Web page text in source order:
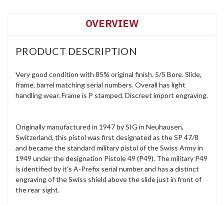
OVERVIEW
PRODUCT DESCRIPTION
Very good condition with 85% original finish. 5/5 Bore. Slide,
frame, barrel matching serial numbers. Overall has light
handling wear. Frame is P stamped. Discreet import engraving.
Originally manufactured in 1947 by SIG in Neuhausen,
Switzerland, this pistol was first designated as the SP 47/8
and became the standard military pistol of the Swiss Army in
1949 under the designation Pistole 49 (P49). The military P49
is identified by it's A-Prefix serial number and has a distinct
engraving of the Swiss shield above the slide just in front of
the rear sight.